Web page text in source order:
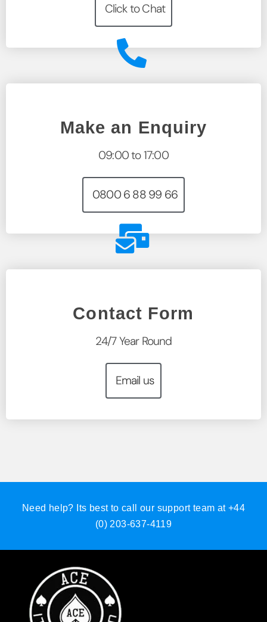
Click to Chat
Make an Enquiry
09:00 to 17:00
0800 6 88 99 66
Contact Form
24/7 Year Round
Email us
Need help? Its best to call our support team at +44
(0) 203-637-4119